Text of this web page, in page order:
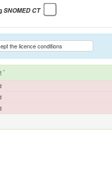
SNOMED CT
the licence conditions
*